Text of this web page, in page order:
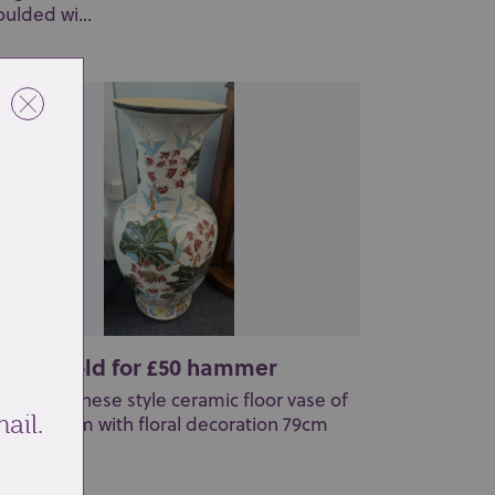
wi...
158: Sold for £50 hammer
large Japanese style ceramic floor vase of
form with floral decoration 79cm